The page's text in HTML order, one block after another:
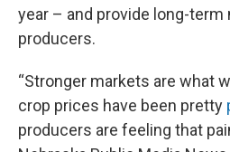
year – and provide long-
producers.
“Stronger markets are what
crop prices have been pretty
producers are feeling that